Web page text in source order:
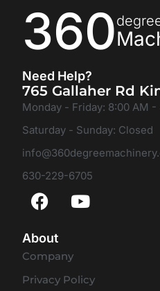
360
Need Help?
765 Gallaher Rd
Monday - Friday: 8:00 AM -
Saturday - Sunday: Closed
630-229-6705
About
Company
Privacy Policy